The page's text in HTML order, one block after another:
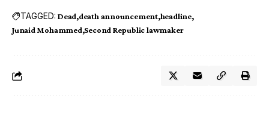
TAGGED: Dead death announcement headline
Junaid Mohammed Second Republic lawmaker